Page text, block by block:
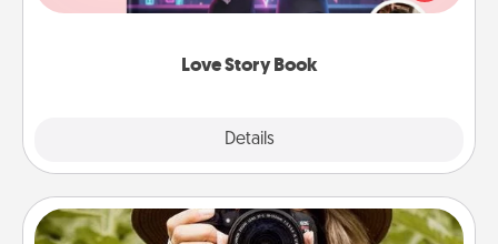
Love Story Book
Details
whole book for you in just 15 minutes.